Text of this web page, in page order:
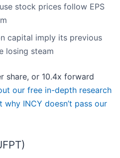
stock prices follow EPS
capital imply its previous
losing steam
share, or 10.4x forward
our free in-depth research
INCY doesn’t pass our